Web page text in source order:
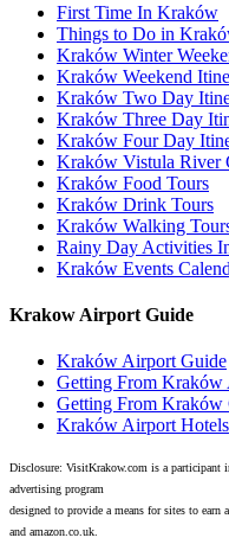
First Time In Kraków
Things to Do in
Kraków Winter
Kraków Weekend
Kraków Two Day
Kraków Three Day
Kraków Four Day
Kraków Vistula River
Kraków Food Tours
Kraków Drink Tours
Kraków Walking
Rainy Day Activities
Kraków Events
Krakow Airport Guide
Kraków Airport Guide
Getting From
Getting From
Kraków Airport Hotels
Disclosure: VisitKrakow.com is a participant
advertising program
designed to provide a means for sites to
and amazon.co.uk.